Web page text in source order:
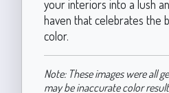
your interiors into a lush
haven that celebrates the
color.
Note: These images were all
may be inaccurate color